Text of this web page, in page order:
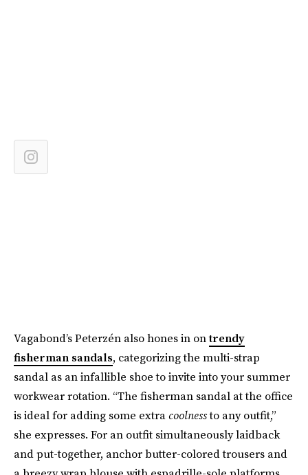
Vagabond’s Peterzén also hones in ontrendy
fisherman sandals, categorizing the multi-strap
sandal as an infallible shoe to invite into your summer
workwear rotation. “The fisherman sandal at the office
is ideal for adding some extra coolnessto any outfit,”
she expresses. For an outfit simultaneously laidback
and put-together, anchor butter-colored trousers and